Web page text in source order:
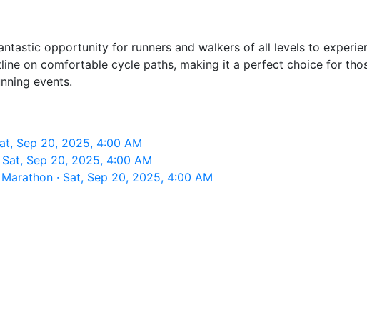
opportunity for runners and walkers of all levels to
on comfortable cycle paths, making it a perfect choice for
events.
Sep 20, 2025, 4:00 AM
Sep 20, 2025, 4:00 AM
· Sat, Sep 20, 2025, 4:00 AM